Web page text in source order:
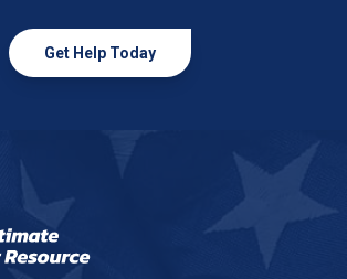
Get Help Today